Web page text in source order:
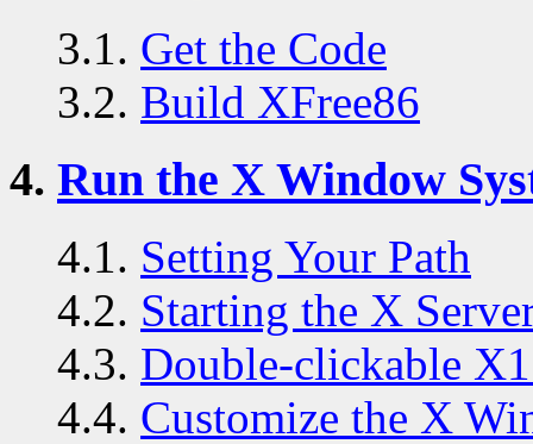
3.1. Get the Code
3.2. Build XFree86
4. Run the X Window
4.1. Setting Your Path
4.2. Starting the X
4.3. Double-clickable
4.4. Customize the X